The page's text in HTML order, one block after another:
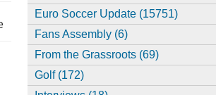
Euro Soccer Update (15751)
Fans Assembly (6)
From the Grassroots (69)
Golf (172)